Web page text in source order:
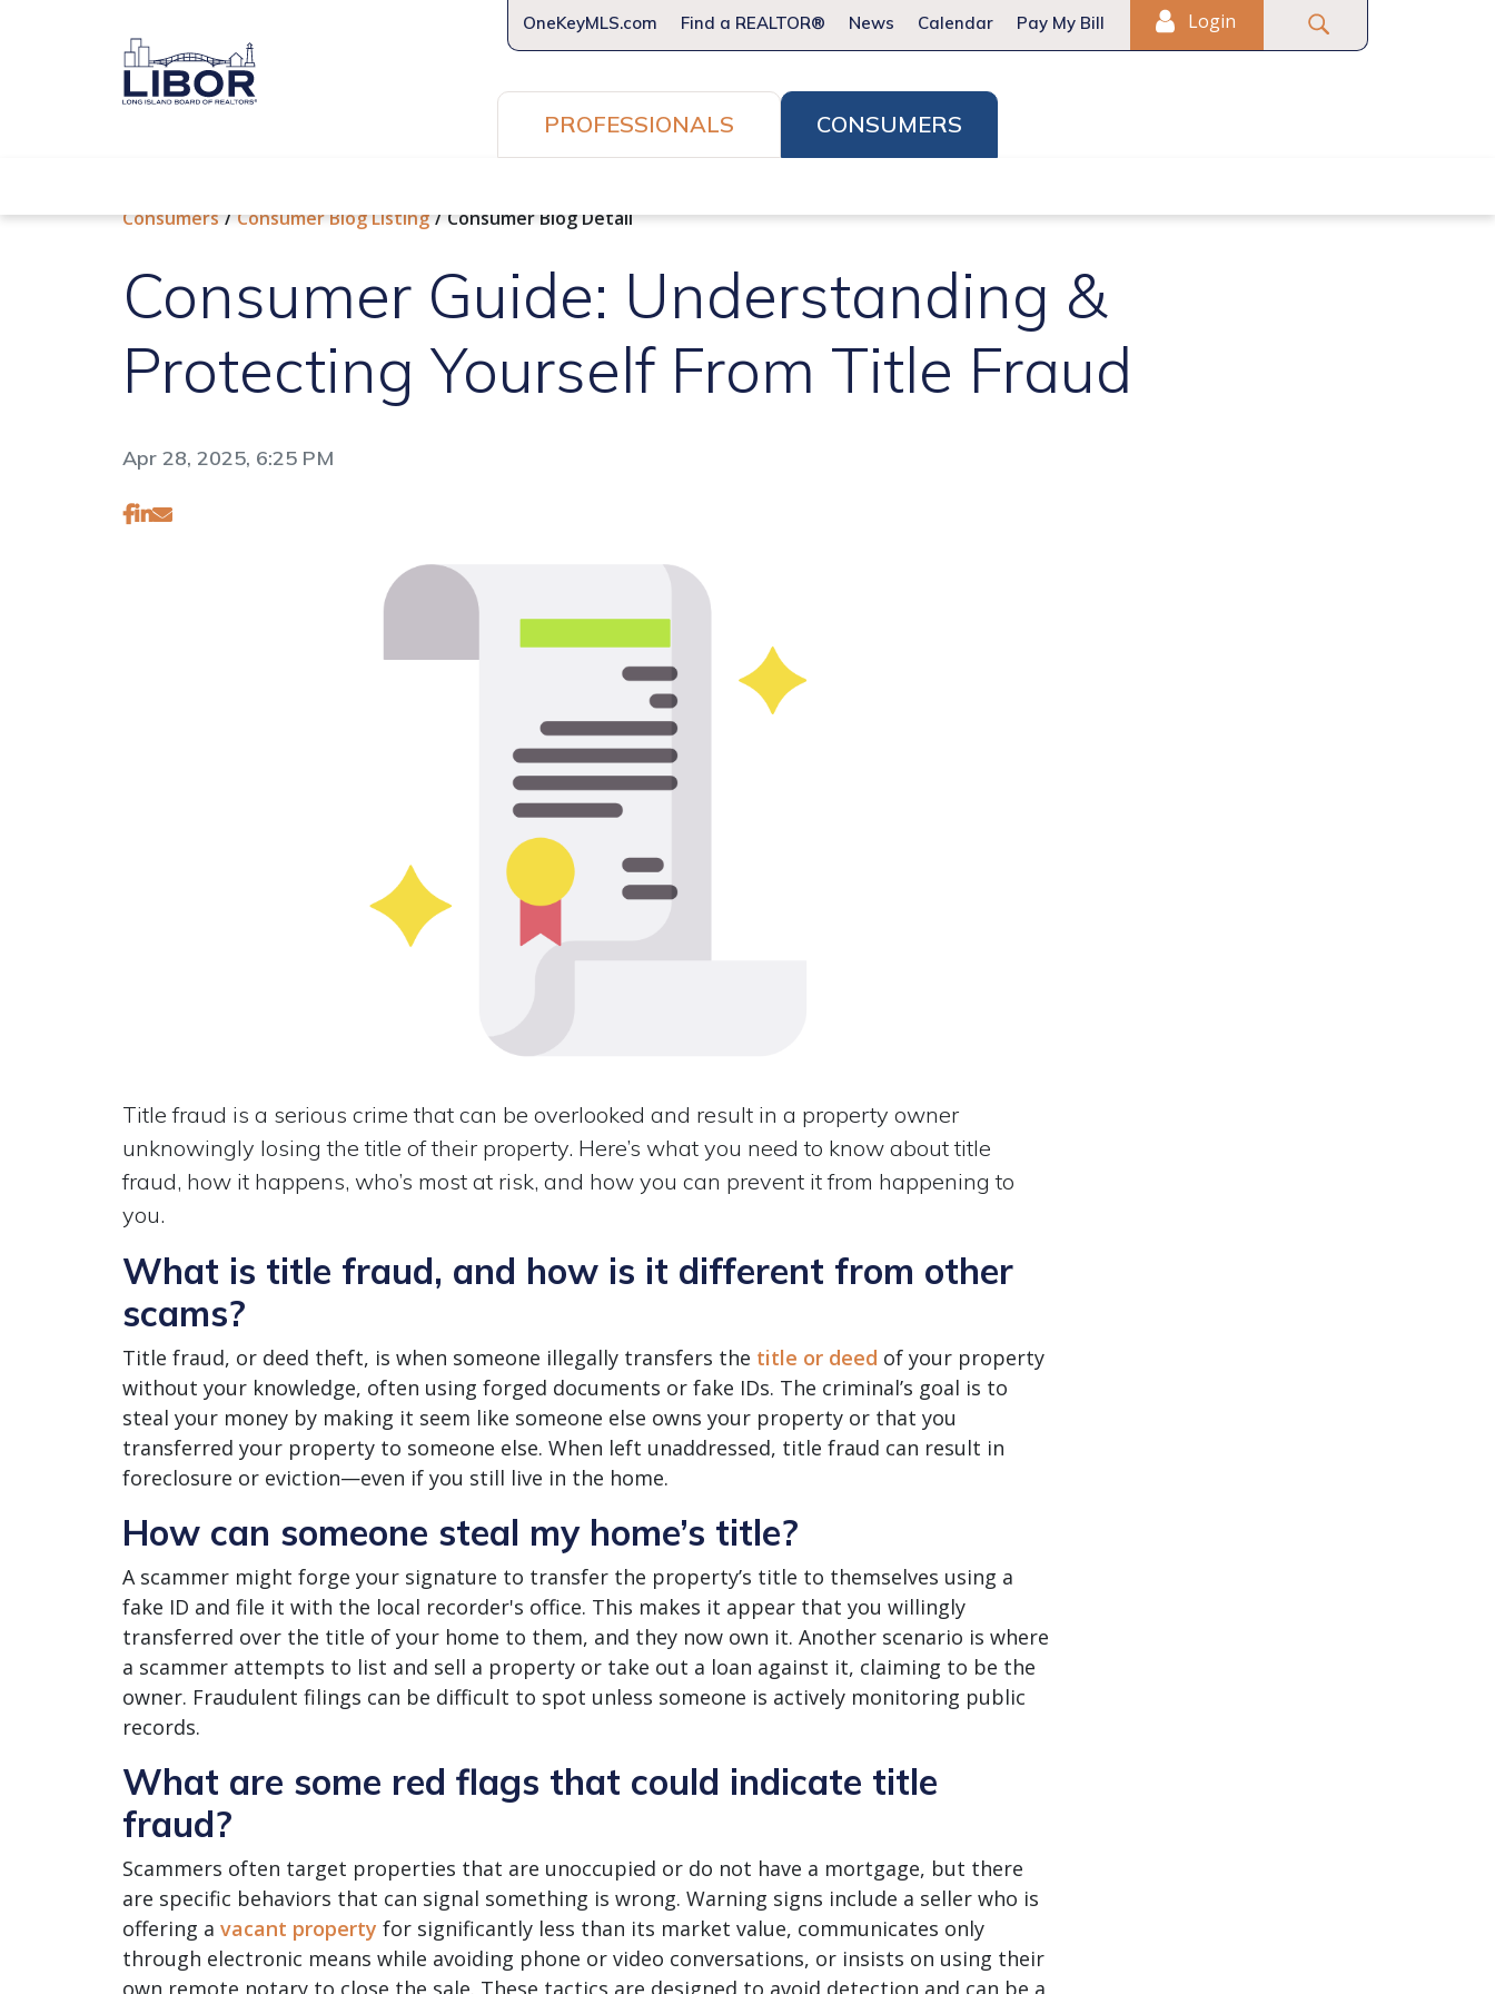
OneKeyMLS.com Find a REALTOR® News Calendar Pay My Bill Login
PROFESSIONALS CONSUMERS
Consumers Consumer Blog Listing Consumer Blog Detail
Consumer Guide: Understanding &
Protecting Yourself From Title Fraud
Apr 28, 2025, 6:25 PM
Title fraud is a serious crime that can be overlooked and result in a property owner
unknowingly losing the title of their property. Here’s what you need to know about title
fraud, how it happens, who’s most at risk, and how you can prevent it from happening to
you.
What is title fraud, and how is it different from other
scams?
Title fraud, or deed theft, is when someone illegally transfers the title or deed of your property
without your knowledge, often using forged documents or fake IDs. The criminal’s goal is to
steal your money by making it seem like someone else owns your property or that you
transferred your property to someone else. When left unaddressed, title fraud can result in
foreclosure or eviction—even if you still live in the home.
How can someone steal my home’s title?
A scammer might forge your signature to transfer the property’s title to themselves using a
fake ID and file it with the local recorder's office. This makes it appear that you willingly
transferred over the title of your home to them, and they now own it. Another scenario is where
a scammer attempts to list and sell a property or take out a loan against it, claiming to be the
owner. Fraudulent filings can be difficult to spot unless someone is actively monitoring public
records.
What are some red flags that could indicate title
fraud?
Scammers often target properties that are unoccupied or do not have a mortgage, but there
are specific behaviors that can signal something is wrong. Warning signs include a seller who is
offering a vacant property for significantly less than its market value, communicates only
through electronic means while avoiding phone or video conversations, or insists on using their
own remote notary to close the sale. These tactics are designed to avoid detection and can be a